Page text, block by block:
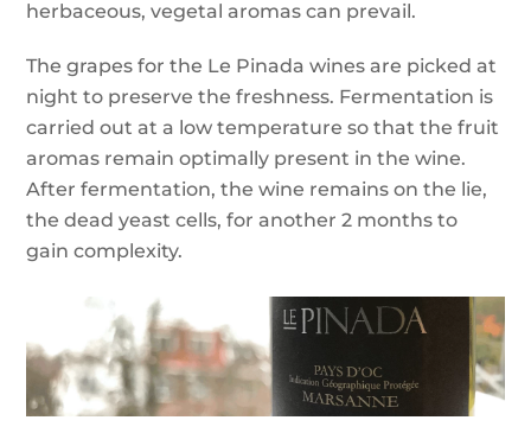
herbaceous, vegetal aromas can prevail.
The grapes for the Le Pinada wines are picked at
night to preserve the freshness. Fermentation is
carried out at a low temperature so that the fruit
aromas remain optimally present in the wine.
After fermentation, the wine remains on the lie,
the dead yeast cells, for another 2 months to
gain complexity.